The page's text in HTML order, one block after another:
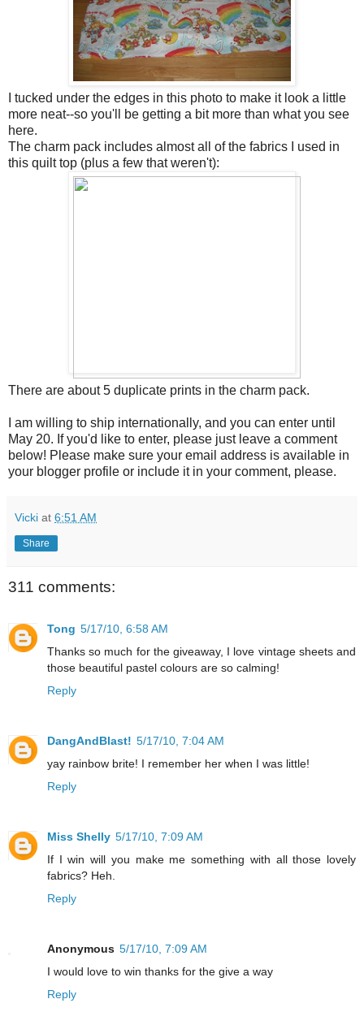
I tucked under the edges in this photo to make it look a little
more neat--so you'll be getting a bit more than what you see
here.
The charm pack includes almost all of the fabrics I used in
this quilt top (plus a few that weren't):
There are about 5 duplicate prints in the charm pack.
I am willing to ship internationally, and you can enter until
May 20. If you'd like to enter, please just leave a comment
below! Please make sure your email address is available in
your blogger profile or include it in your comment, please.
Vicki at 6:51 AM
Share
311 comments:
Tong 5/17/10, 6:58 AM
Thanks so much for the giveaway, I love vintage sheets and
those beautiful pastel colours are so calming!
Reply
DangAndBlast! 5/17/10, 7:04 AM
yay rainbow brite! I remember her when I was little!
Reply
Miss Shelly 5/17/10, 7:09 AM
If I win will you make me something with all those lovely
fabrics? Heh.
Reply
Anonymous 5/17/10, 7:09 AM
I would love to win thanks for the give a way
Reply